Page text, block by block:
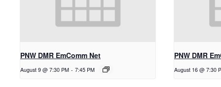
PNW DMR EmComm Net
August 9 @ 7:30 PM - 7:45 PM
PNW DMR
August 16 @ 7:30